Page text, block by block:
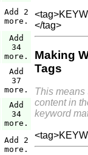
Add 2
more.
Add
34
more.
Add
37
more.
Add
34
more.
Add 2
more.
</tag>
Making
Tags
This means
content in
keyword